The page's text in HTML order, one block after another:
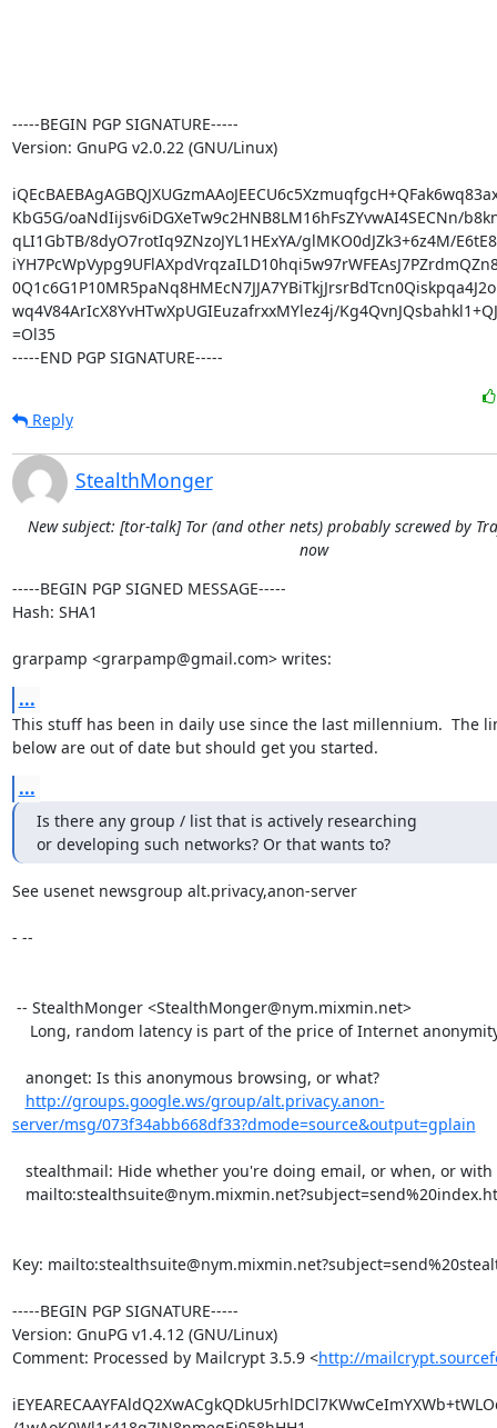
-----BEGIN PGP SIGNATURE-----
Version: GnuPG v2.0.22 (GNU/Linux)
KbG5G/oaNdIijsv6iDGXeTw9c2HNB8LM16hFsZYvwAI4SECNn/
qLI1GbTB/8dyO7rotIq9ZNzoJYL1HExYA/glMKO0dJZk3+6z4M/
wq4V84ArIcX8YvHTwXpUGIEuzafrxxMYlez4j/
=Ol35
-----END PGP SIGNATURE-----
Reply
StealthMonger
New subject: [tor-talk] Tor (and other nets) probably screwed by
now
-----BEGIN PGP SIGNED MESSAGE-----
Hash: SHA1
grarpamp <grarpamp@gmail.com> writes:
...
This stuff has been in daily use since the last millennium.  The
below are out of date but should get you started.
...
Is there any group / list that is actively researching
or developing such networks? Or that wants to?
See usenet newsgroup alt.privacy,anon-server
- --
http://groups.google.ws/group/alt.privacy.anon-
server/msg/073f34abb668df33?dmode=source&output=gplain
Key:
-----BEGIN PGP SIGNATURE-----
Version: GnuPG v1.4.12 (GNU/Linux)
Comment: Processed by Mailcrypt 3.5.9 <http://